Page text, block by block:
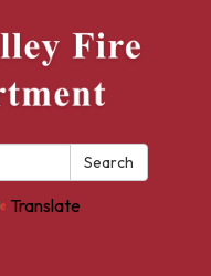
Search
Translate